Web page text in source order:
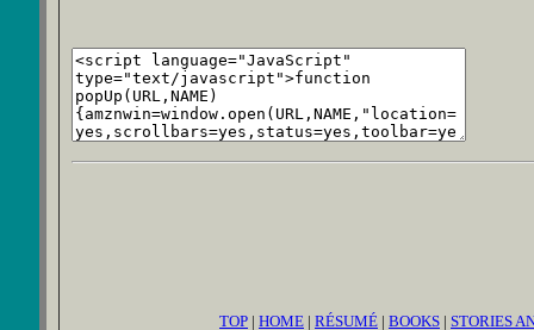
TOP | HOME | RÉSUMÉ | BOOKS | STORIES